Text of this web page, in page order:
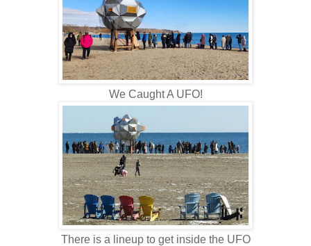
We Caught A UFO!
There is a lineup to get inside the UFO